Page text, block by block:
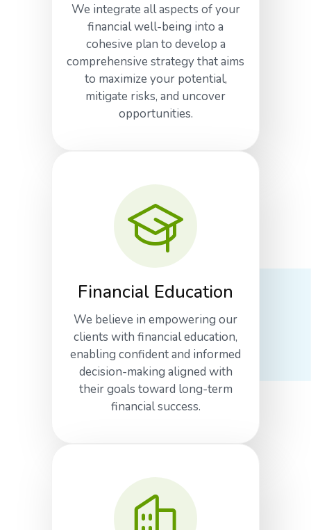
We integrate all aspects of your
financial well-being into a
cohesive plan to develop a
comprehensive strategy that aims
to maximize your potential,
mitigate risks, and uncover
opportunities.
Financial Education
We believe in empowering our
clients with financial education,
enabling confident and informed
decision-making aligned with
their goals toward long-term
financial success.